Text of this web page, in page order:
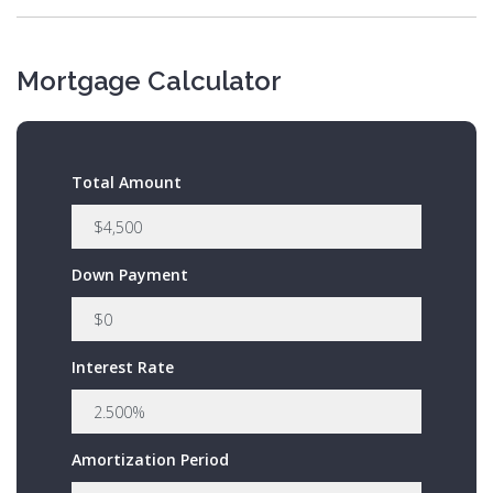
Mortgage Calculator
Total Amount
Down Payment
Interest Rate
Amortization Period